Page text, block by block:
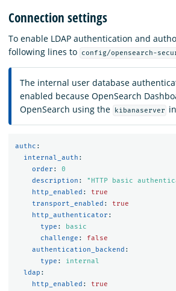
Connection settings
To enable LDAP authentication and
following lines to
config/opensearch-
The internal user database
enabled because OpenSearch
OpenSearch using the
kibanaserver
authc :
internal_auth :
order :
0
description : " HTTP basic
http_enabled :
true
transport_enabled :
true
http_authenticator :
type :
basic
challenge :
false
authentication_backend :
type :
internal
ldap :
http_enabled :
true